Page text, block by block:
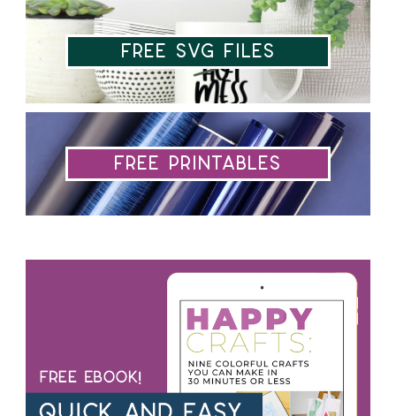
Free SVG Files
Free Printables